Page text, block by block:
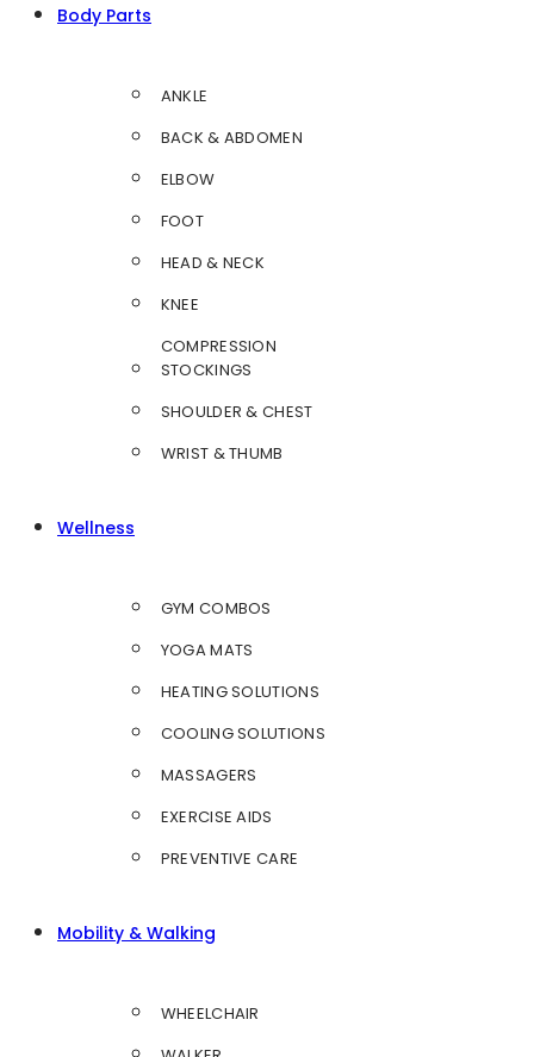
Body Parts
ANKLE
BACK & ABDOMEN
ELBOW
FOOT
HEAD & NECK
KNEE
COMPRESSION
STOCKINGS
SHOULDER & CHEST
WRIST & THUMB
Wellness
GYM COMBOS
YOGA MATS
HEATING SOLUTIONS
COOLING SOLUTIONS
MASSAGERS
EXERCISE AIDS
PREVENTIVE CARE
Mobility & Walking
WHEELCHAIR